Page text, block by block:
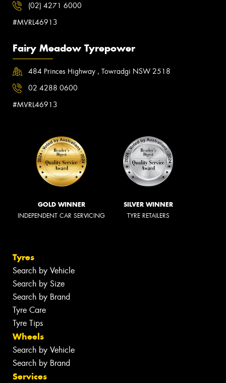
(02) 4271 6000
#MVRL46913
Fairy Meadow Tyrepower
484 Princes Highway , Towradgi NSW 2518
02 4288 0600
#MVRL46913
GOLD WINNER
INDEPENDENT CAR SERVICING
SILVER WINNER
TYRE RETAILERS
Tyres
Search by Vehicle
Search by Size
Search by Brand
Tyre Care
Tyre Tips
Wheels
Search by Vehicle
Search by Brand
Services